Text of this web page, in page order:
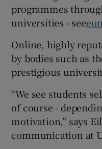
programmes
universities - see
Online, highly
by bodies such as
prestigious
“We see students
of course -
motivation,” says
communication at